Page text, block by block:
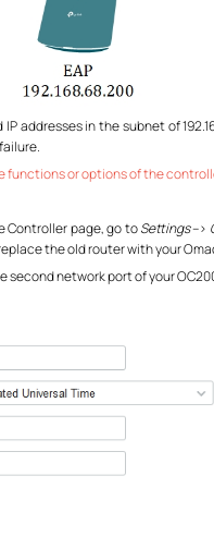
addresses in the subnet of
or options of the
Controller page, go toSettings–>
the old router with your
network port of your